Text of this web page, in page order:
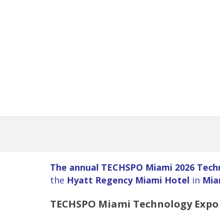
The annual TECHSPO Miami 2026
the Hyatt Regency Miami Hotel in
TECHSPO Miami Technology